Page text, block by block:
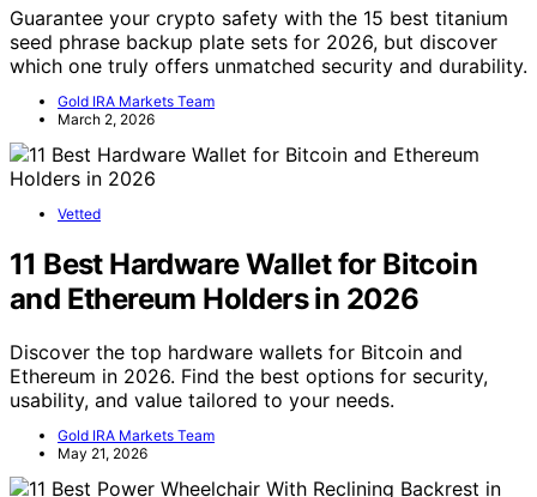
Guarantee your crypto safety with the 15 best titanium
seed phrase backup plate sets for 2026, but discover
which one truly offers unmatched security and durability.
Gold IRA Markets Team
March 2, 2026
Vetted
11 Best Hardware Wallet for Bitcoin
and Ethereum Holders in 2026
Discover the top hardware wallets for Bitcoin and
Ethereum in 2026. Find the best options for security,
usability, and value tailored to your needs.
Gold IRA Markets Team
May 21, 2026